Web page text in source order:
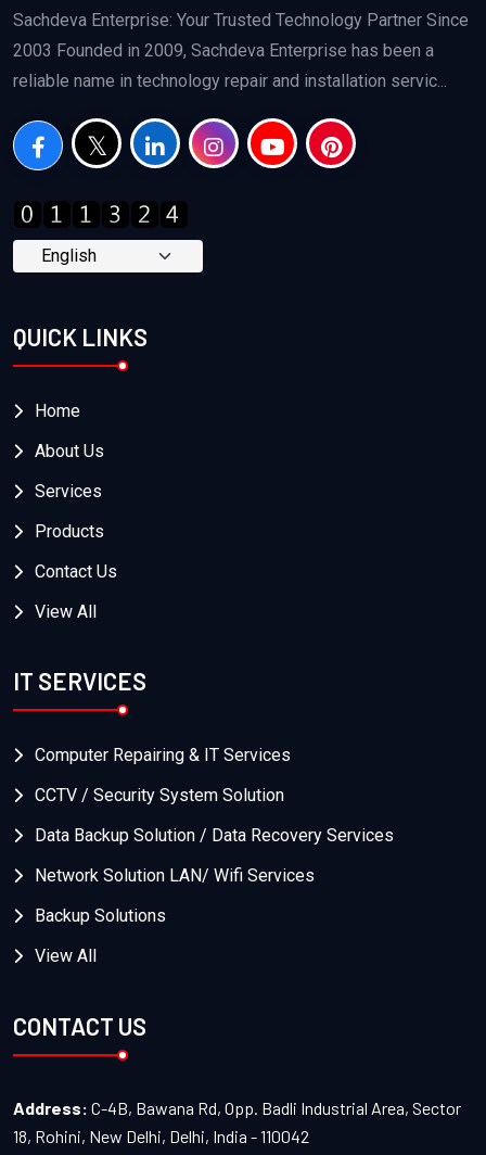
Sachdeva Enterprise: Your Trusted Technology Partner Since
2003 Founded in 2009, Sachdeva Enterprise has been a
reliable name in technology repair and installation servic...
QUICK LINKS
Home
About Us
Services
Products
Contact Us
View All
IT SERVICES
Computer Repairing & IT Services
CCTV / Security System Solution
Data Backup Solution / Data Recovery Services
Network Solution LAN/ Wifi Services
Backup Solutions
View All
CONTACT US
Address: C-4B, Bawana Rd, Opp. Badli Industrial Area, Sector
18, Rohini, New Delhi, Delhi, India - 110042